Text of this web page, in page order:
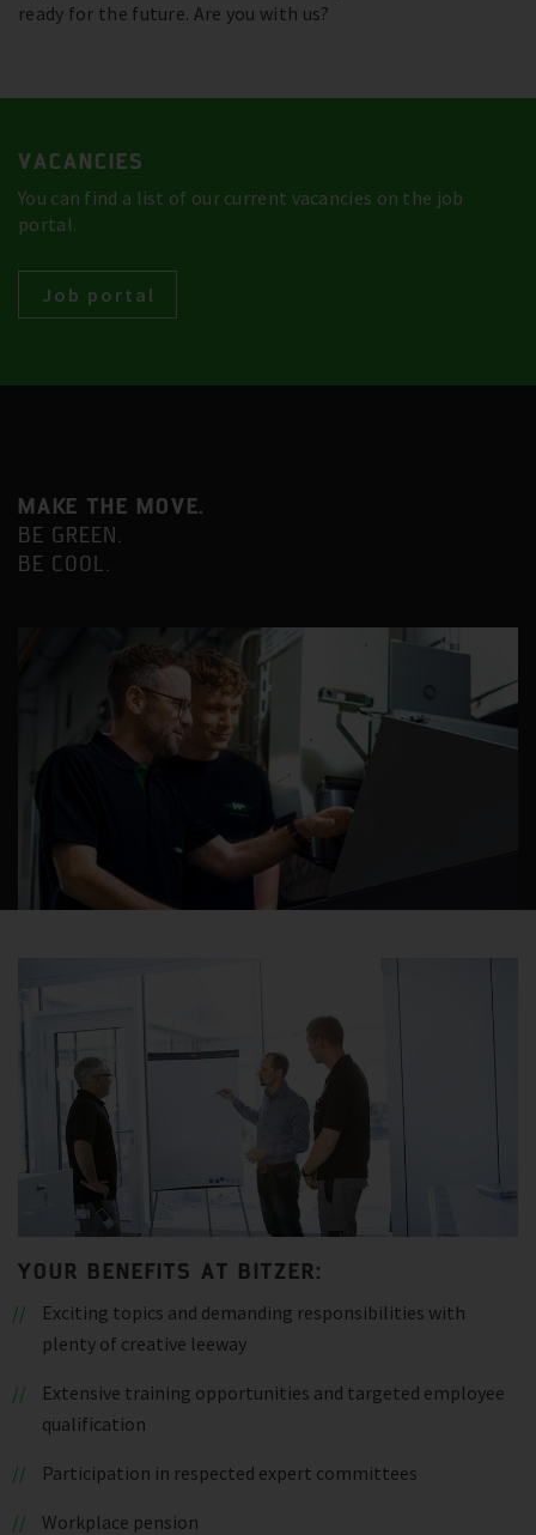
ready for the future. Are you with us?
VACANCIES
You can find a list of our current vacancies on the job
portal.
Job portal
MAKE THE MOVE.
BE GREEN.
BE COOL.
YOUR BENEFITS AT BITZER:
Exciting topics and demanding responsibilities with
plenty of creative leeway
Extensive training opportunities and targeted employee
qualification
Participation in respected expert committees
Workplace pension